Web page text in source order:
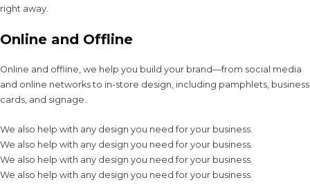
right away.
Online and Offline
Online and offline, we help you build your brand—from social media
and online networks to in-store design, including pamphlets, business
cards, and signage.
We also help with any design you need for your business.
We also help with any design you need for your business.
We also help with any design you need for your business.
We also help with any design you need for your business.